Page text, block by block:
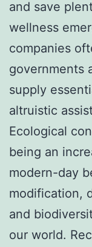
and save
wellness
companies
governments
supply
altruistic
Ecological
being an
modern-day
modification,
and
our world.